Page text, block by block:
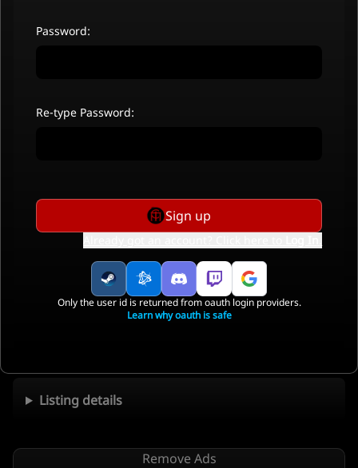
Listing details
Remove Ads
Password:
Re-type Password:
Sign up
Only the user id is returned from oauth login providers.
Learn why oauth is safe